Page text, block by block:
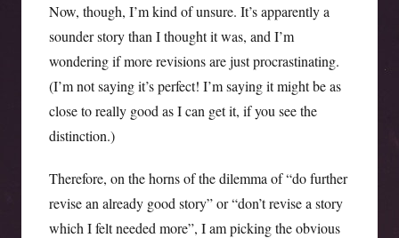
Now, though, I’m kind of unsure. It’s apparently a
sounder story than I thought it was, and I’m
wondering if more revisions are just procrastinating.
(I’m not saying it’s perfect! I’m saying it might be as
close to really good as I can get it, if you see the
distinction.)
Therefore, on the horns of the dilemma of “do further
revise an already good story” or “don’t revise a story
which I felt needed more”, I am picking the obvious